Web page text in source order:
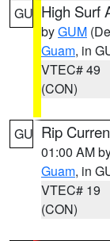
GU High Surf
byGUM
Guam, in
VTEC# 49
(CON)
GU Rip
01:00 AM
Guam, in
VTEC# 19
(CON)